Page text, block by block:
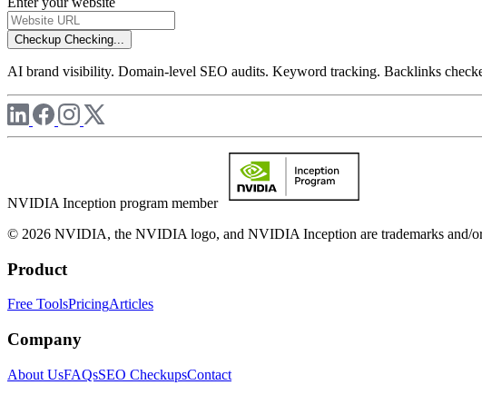
Checkup Checking...
AI brand visibility. Domain-level SEO audits. Keyword tracking. Backlinks
NVIDIA Inception program member
© 2026 NVIDIA, the NVIDIA logo, and NVIDIA Inception are trademarks and/
Product
Free ToolsPricingArticles
Company
About UsFAQsSEO CheckupsContact